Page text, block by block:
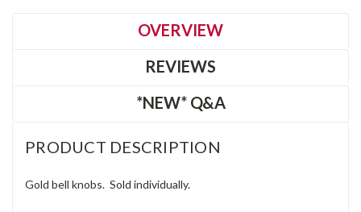
OVERVIEW
REVIEWS
*NEW* Q&A
PRODUCT DESCRIPTION
Gold bell knobs. Sold individually.